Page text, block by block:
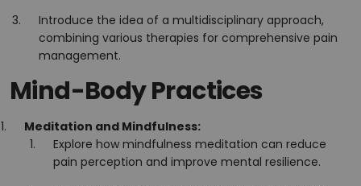
Introduce the idea of a multidisciplinary approach,
combining various therapies for comprehensive pain
management.
Mind-Body Practices
Meditation and Mindfulness:
Explore how mindfulness meditation can reduce
pain perception and improve mental resilience.